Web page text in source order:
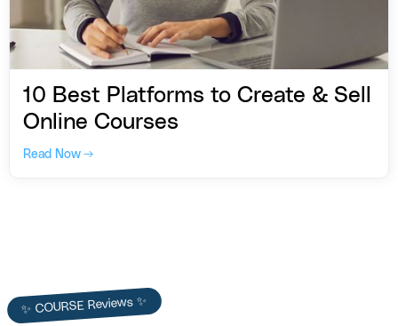
10 Best Platforms to Create & Sell
Online Courses
Read Now →
✨ COURSE Reviews ✨